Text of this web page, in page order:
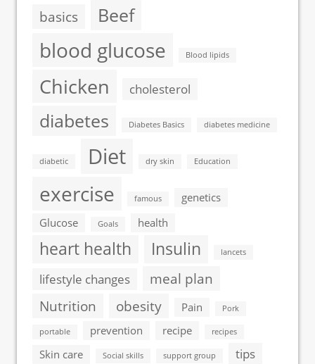
basics Beef
blood glucose Blood lipids
Chicken cholesterol
diabetes Diabetes Basics diabetes medicine
diabetic Diet dry skin Education
exercise famous
genetics
Glucose
Goals health
heart health Insulin lancets
lifestyle changes
meal plan
Nutrition
obesity Pain Pork
portable prevention recipe recipes
Skin care Social skills support group tips